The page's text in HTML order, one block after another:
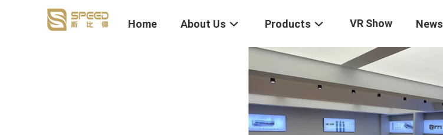
Home About Us Products VR Show News